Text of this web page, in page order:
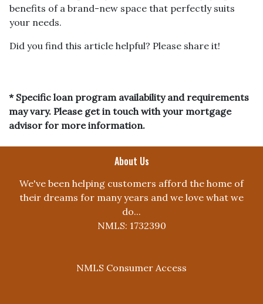
benefits of a brand-new space that perfectly suits
your needs.
Did you find this article helpful? Please share it!
* Specific loan program availability and requirements
may vary. Please get in touch with your mortgage
advisor for more information.
About Us
We've been helping customers afford the home of
their dreams for many years and we love what we
do...
NMLS: 1732390
NMLS Consumer Access